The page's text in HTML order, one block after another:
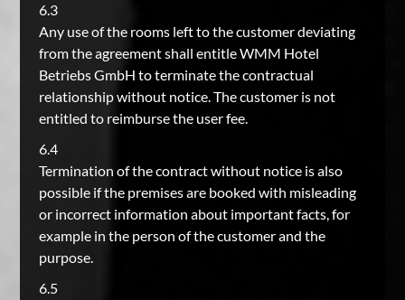
6.3
Any use of the rooms left to the customer deviating
from the agreement shall entitle WMM Hotel
Betriebs GmbH to terminate the contractual
relationship without notice. The customer is not
entitled to reimburse the user fee.
6.4
Termination of the contract without notice is also
possible if the premises are booked with misleading
or incorrect information about important facts, for
example in the person of the customer and the
purpose.
6.5